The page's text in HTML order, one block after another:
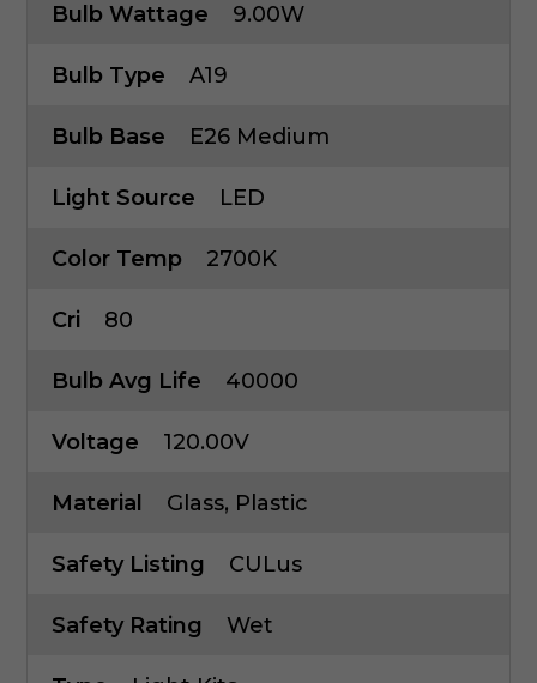
Bulb Wattage 9.00W
Bulb Type A19
Bulb Base E26 Medium
Light Source LED
Color Temp 2700K
Cri 80
Bulb Avg Life 40000
Voltage 120.00V
Material Glass, Plastic
Safety Listing CULus
Safety Rating Wet